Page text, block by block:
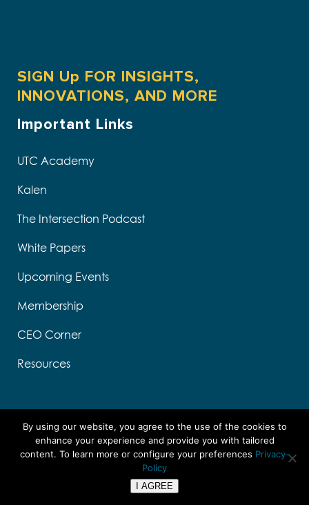
SIGN Up FOR INSIGHTS,
INNOVATIONS, AND MORE
Important Links
UTC Academy
Kalen
The Intersection Podcast
White Papers
Upcoming Events
Membership
CEO Corner
Resources
Designed by Think Designs, LLC
Copyright ©2026 UTC
By using our website, you agree to the use of the cookies to
enhance your experience and provide you with tailored
content. To learn more or configure your preferences Privacy-
Policy
I AGREE